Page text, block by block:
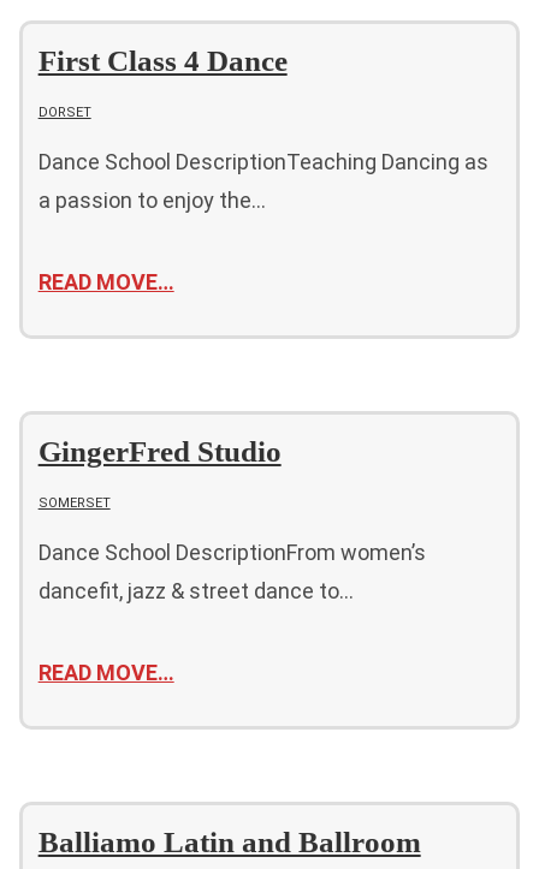
DORSET
First Class 4 Dance
Dance School DescriptionTeaching Dancing as
a passion to enjoy the…
READ MOVE…
SOMERSET
GingerFred Studio
Dance School DescriptionFrom women’s
dancefit, jazz & street dance to…
READ MOVE…
Balliamo Latin and Ballroom